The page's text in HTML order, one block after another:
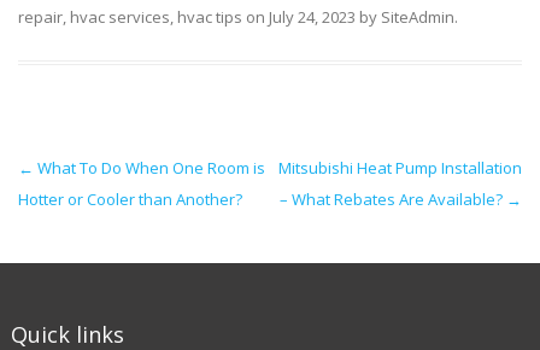
repair, hvac services, hvac tips on July 24, 2023 by SiteAdmin.
Post navigation
← What To Do When One Room is
Hotter or Cooler than Another?
Mitsubishi Heat Pump Installation
– What Rebates Are Available? →
Quick links